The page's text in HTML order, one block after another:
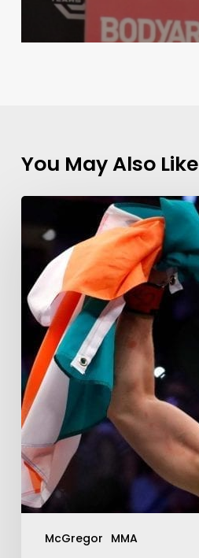
You May Also Like
McGregor MMA